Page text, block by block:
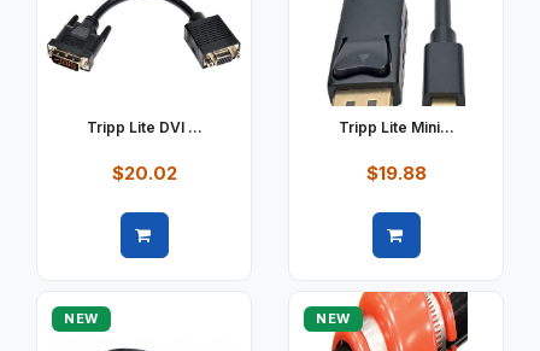
Tripp Lite DVI ...
$20.02
Tripp Lite Mini...
$19.88
NEW NEW